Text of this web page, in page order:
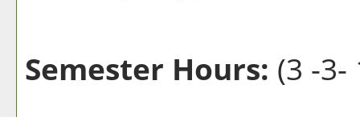
Semester Hours: (3 -3-